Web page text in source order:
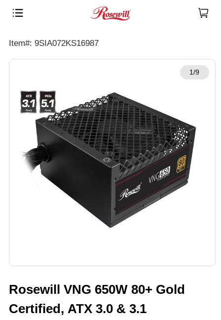
Item#: 9SIA072KS16987
1/9
Rosewill VNG 650W 80+ Gold
Certified, ATX 3.0 & 3.1